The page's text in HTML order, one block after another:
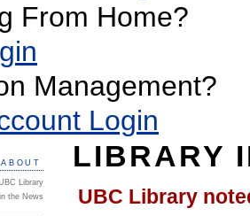
From Home?
Management?
Login
LIBRARY
UBC Library
ABOUT
Library
the News